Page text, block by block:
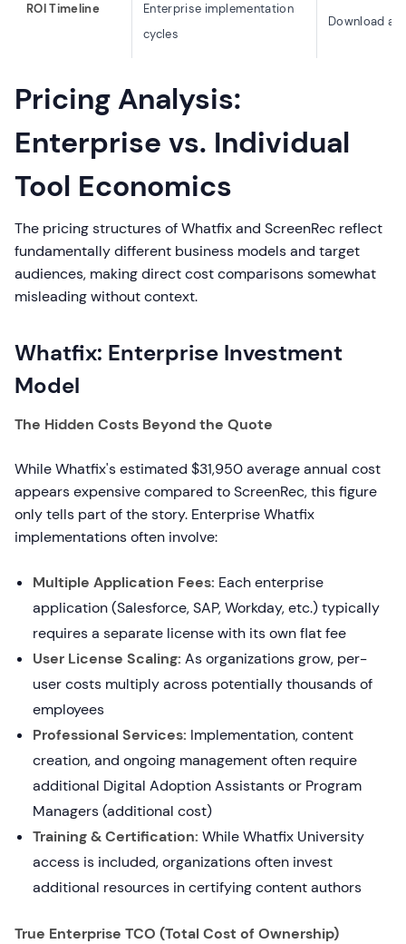
ROI Timeline
Enterprise implementation
cycles
Download
Pricing Analysis:
Enterprise vs. Individual
Tool Economics
The pricing structures of Whatfix and ScreenRec reflect
fundamentally different business models and target
audiences, making direct cost comparisons somewhat
misleading without context.
Whatfix: Enterprise Investment
Model
The Hidden Costs Beyond the Quote
While Whatfix's estimated $31,950 average annual cost
appears expensive compared to ScreenRec, this figure
only tells part of the story. Enterprise Whatfix
implementations often involve:
Multiple Application Fees: Each enterprise
application (Salesforce, SAP, Workday, etc.) typically
requires a separate license with its own flat fee
User License Scaling: As organizations grow, per-
user costs multiply across potentially thousands of
employees
Professional Services: Implementation, content
creation, and ongoing management often require
additional Digital Adoption Assistants or Program
Managers (additional cost)
Training & Certification: While Whatfix University
access is included, organizations often invest
additional resources in certifying content authors
True Enterprise TCO (Total Cost of Ownership)